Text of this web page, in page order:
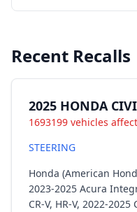
Recent Recalls
2025 HONDA
1693199 vehicles
STEERING
Honda (American
2023-2025 Acura
CR-V, HR-V, 2022-